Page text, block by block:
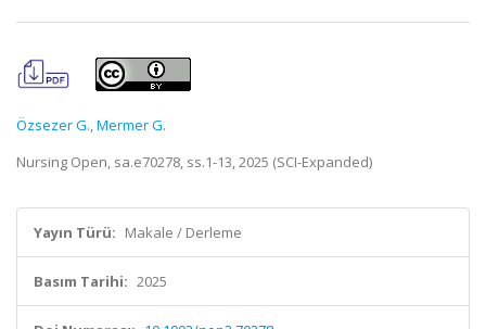
Özsezer G.,Mermer G.
Nursing Open, sa.e70278, ss.1-13, 2025 (SCI-Expanded)
Yayın Türü: Makale / Derleme
Basım Tarihi: 2025